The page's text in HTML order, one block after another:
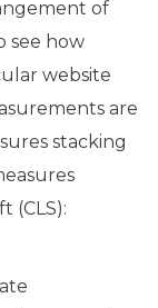
of
see how
website
are
stacking
(CLS):